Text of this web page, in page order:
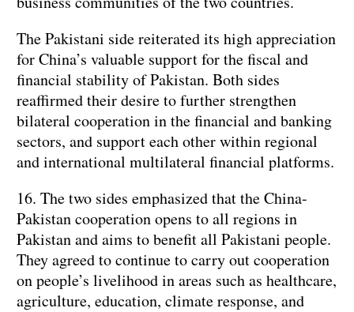
The Pakistani side reiterated its high appreciation
for China’s valuable support for the fiscal and
financial stability of Pakistan. Both sides
reaffirmed their desire to further strengthen
bilateral cooperation in the financial and banking
sectors, and support each other within regional
and international multilateral financial platforms.
16. The two sides emphasized that the China-
Pakistan cooperation opens to all regions in
Pakistan and aims to benefit all Pakistani people.
They agreed to continue to carry out cooperation
on people’s livelihood in areas such as healthcare,
agriculture, education, climate response, and